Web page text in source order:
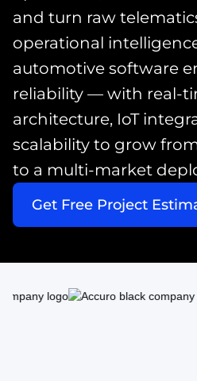
and turn raw
operational
automotive software
reliability — with real-
architecture, IoT
scalability to grow
to a multi-market
Get Free Project